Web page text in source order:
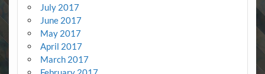
July 2017
June 2017
May 2017
April 2017
March 2017